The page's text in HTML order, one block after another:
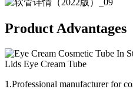
Product Advantages
1.Professional manufacturer for